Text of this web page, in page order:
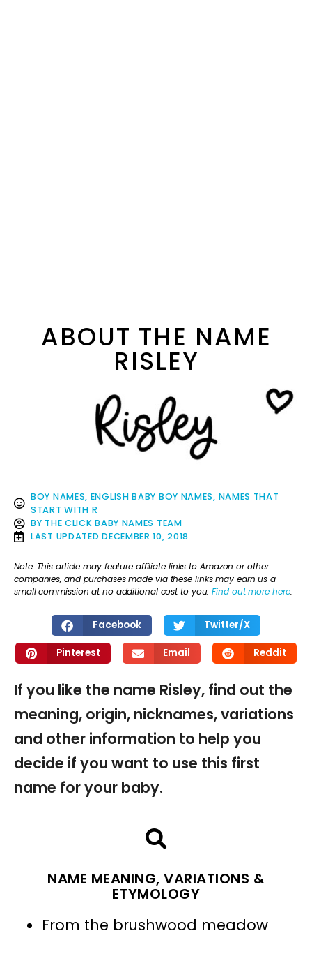
ABOUT THE NAME
RISLEY
BOY NAMES, ENGLISH BABY BOY NAMES, NAMES THAT
START WITH R
BY THE CLICK BABY NAMES TEAM
LAST UPDATED DECEMBER 10, 2018
Note: This article may feature affiliate links to Amazon or other
companies, and purchases made via these links may earn us a
small commission at no additional cost to you.Find out more here.
Facebook Twitter/X
Pinterest Email Reddit
If you like the name Risley, find out the
meaning, origin, nicknames, variations
and other information to help you
decide if you want to use this first
name for your baby.
NAME MEANING, VARIATIONS &
ETYMOLOGY
From the brushwood meadow